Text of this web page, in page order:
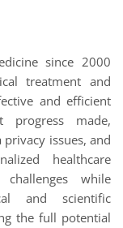
since 2000
treatment and
and efficient
progress made,
privacy issues, and
healthcare
while
and scientific
the full potential